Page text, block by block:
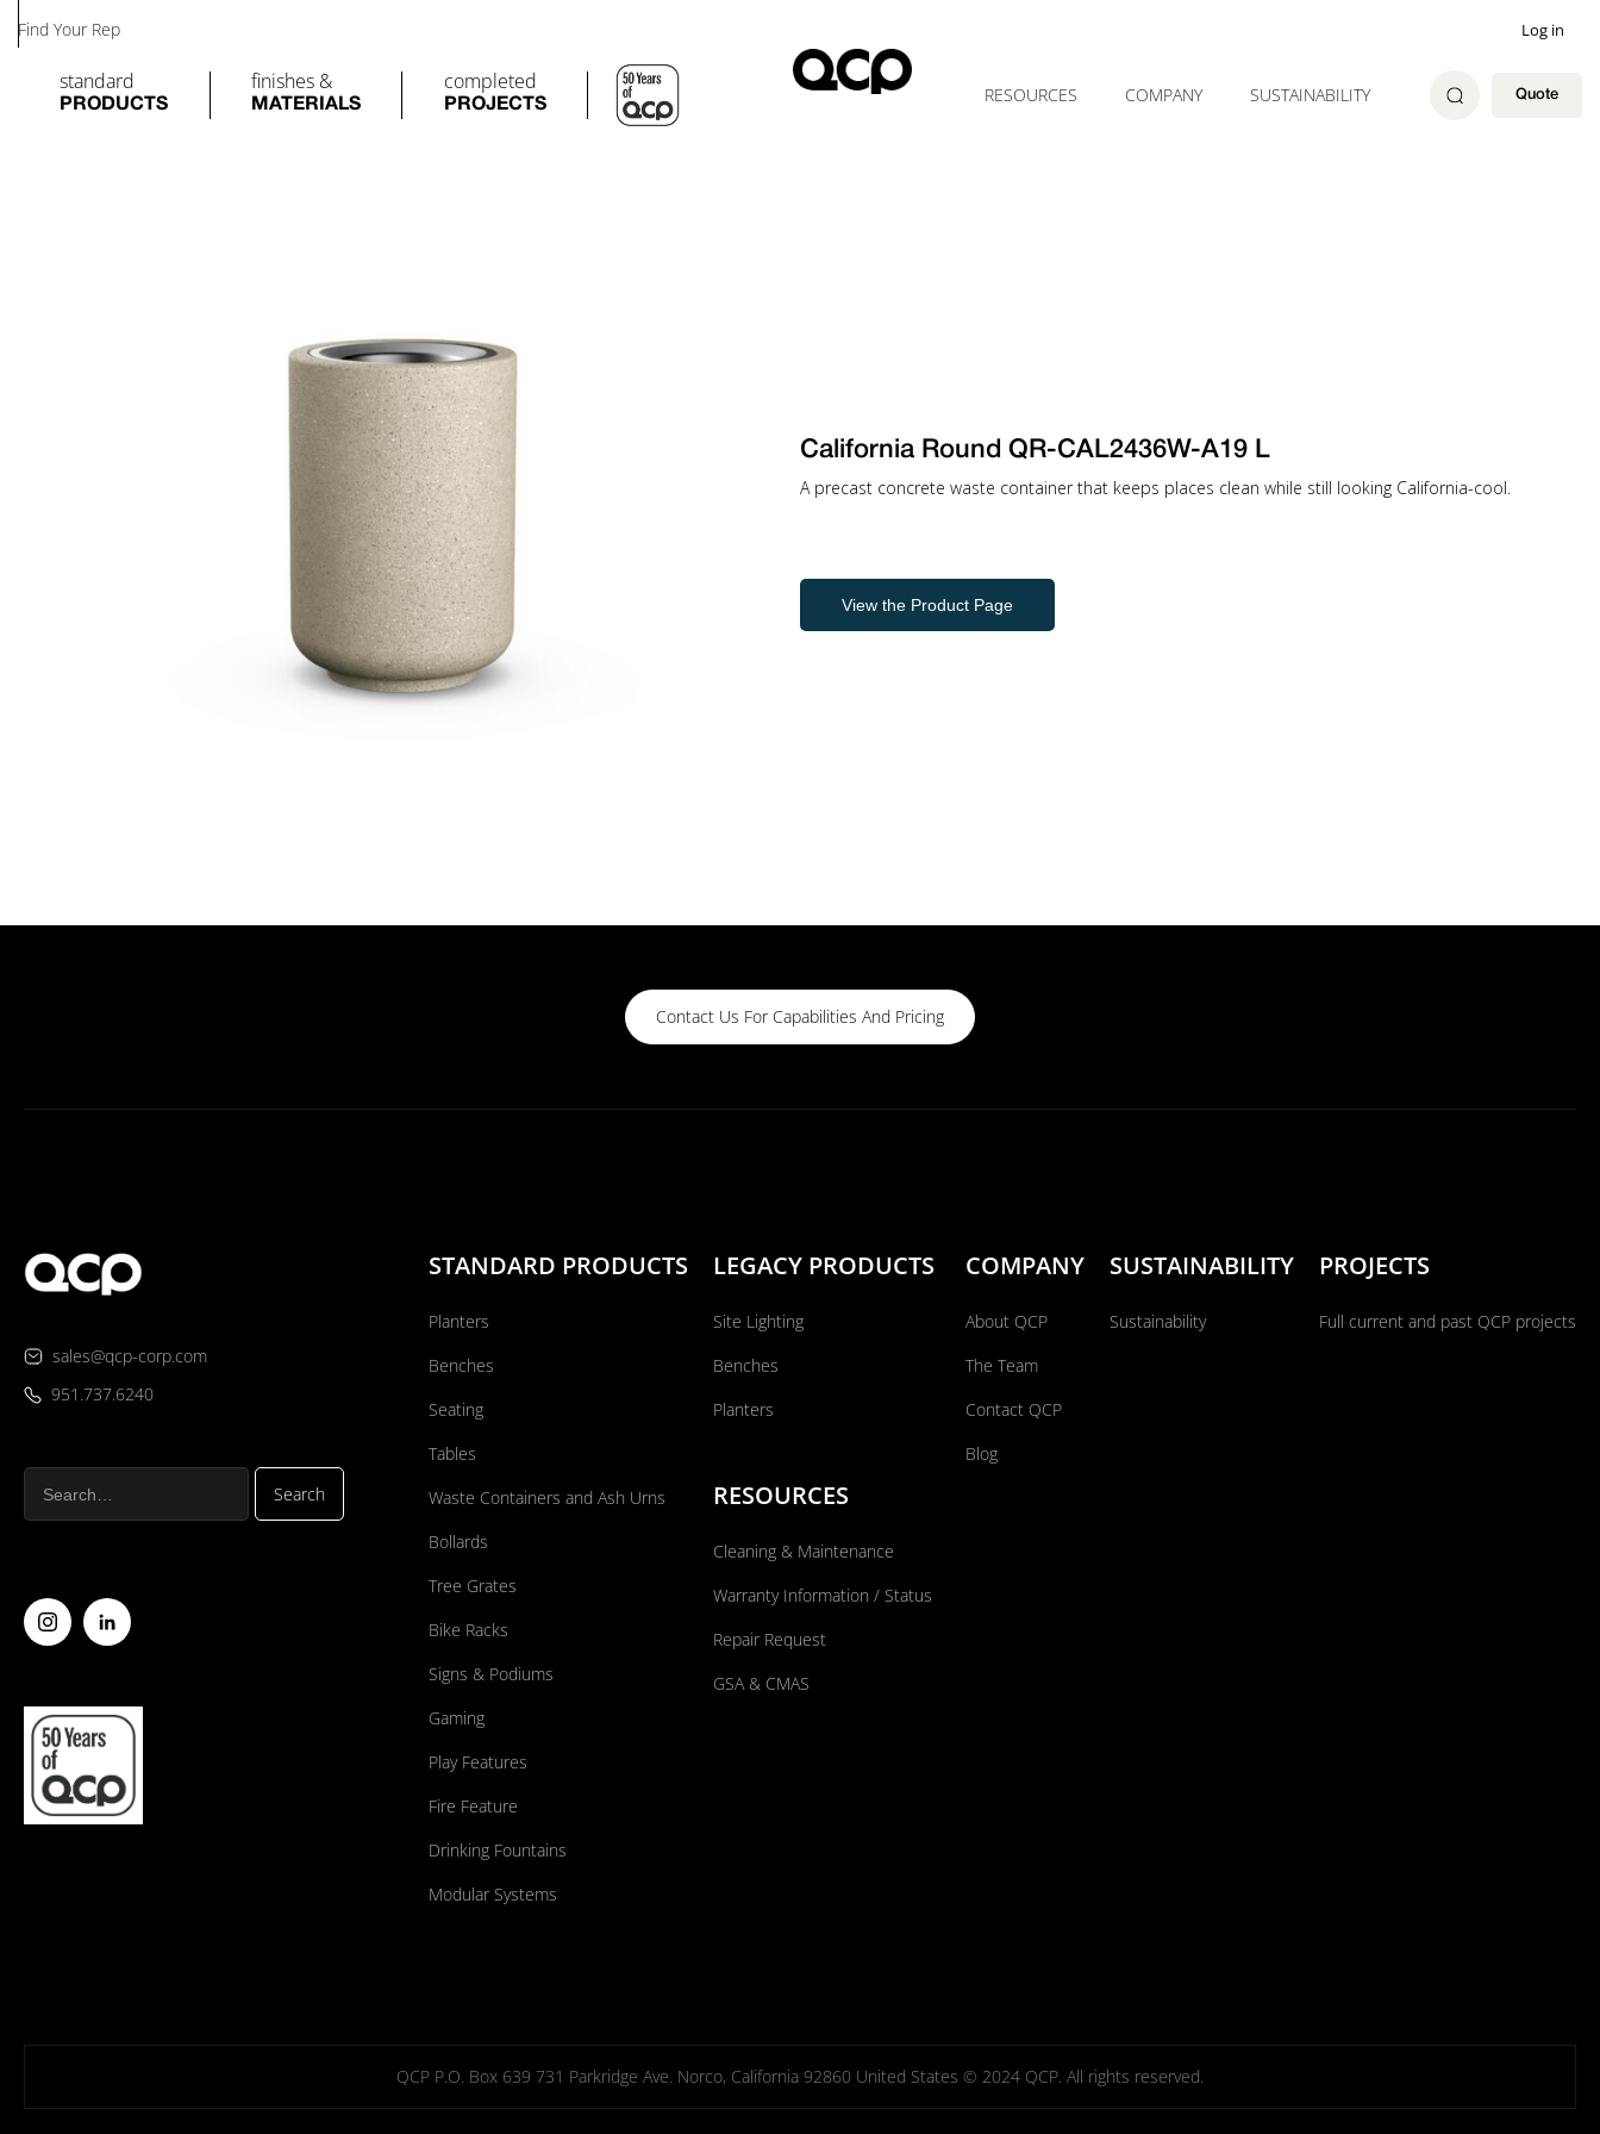
Find Your Rep
standard
PRODUCTS
finishes &
MATERIALS
completed
PROJECTS
Log in
RESOURCES COMPANY SUSTAINABILITY Quote
California Round QR-CAL2436W-A19 L
A precast concrete waste container that keeps places clean while still looking California-cool.
View the Product Page
Contact Us For Capabilities And Pricing
sales@qcp-corp.com
951.737.6240
STANDARD PRODUCTS
Planters
Benches
Seating
Tables
Waste Containers and Ash Urns
Bollards
Tree Grates
Bike Racks
Signs & Podiums
Gaming
Play Features
Fire Feature
Drinking Fountains
Modular Systems
LEGACY PRODUCTS
Site Lighting
Benches
Planters
RESOURCES
Cleaning & Maintenance
Warranty Information / Status
Repair Request
GSA & CMAS
COMPANY
About QCP
The Team
Contact QCP
Blog
SUSTAINABILITY
Sustainability
PROJECTS
Full current and past QCP projects
QCP P.O. Box 639 731 Parkridge Ave. Norco, California 92860 United States © 2024 QCP. All rights reserved.